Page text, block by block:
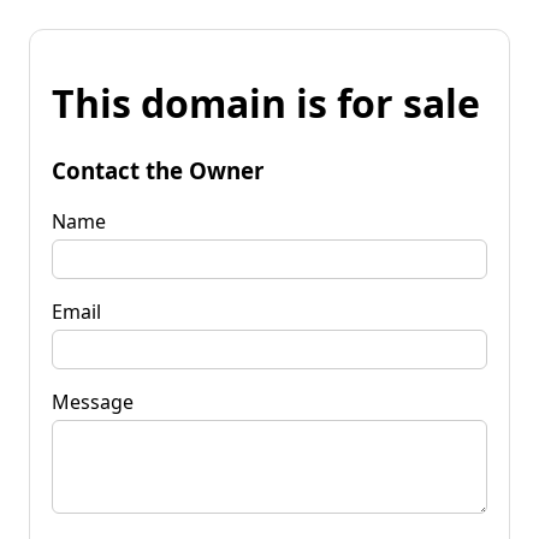
This domain is for sale
Contact the Owner
Name
Email
Message